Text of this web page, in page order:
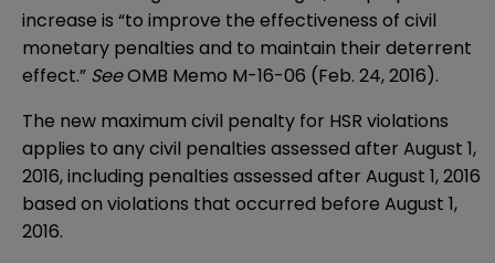
increase is “to improve the effectiveness of civil
monetary penalties and to maintain their deterrent
effect.” SeeOMB Memo M-16-06 (Feb. 24, 2016).
The new maximum civil penalty for HSR violations
applies to any civil penalties assessed after August 1,
2016, including penalties assessed after August 1, 2016
based on violations that occurred before August 1,
2016.